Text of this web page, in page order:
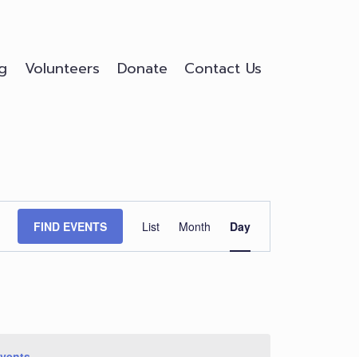
Volunteers Donate Contact Us
FIND EVENTS
Event
Views
List Month Day